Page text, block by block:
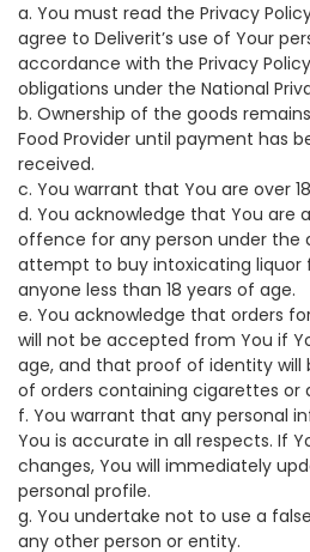
a. You must read the Privacy
agree to Deliverit’s use of Your
accordance with the Privacy
obligations under the National
b. Ownership of the goods
Food Provider until payment has
received.
c. You warrant that You are over
d. You acknowledge that You are
offence for any person under the
attempt to buy intoxicating liquor
anyone less than 18 years of age.
e. You acknowledge that orders
will not be accepted from You if
age, and that proof of identity will
of orders containing cigarettes or
f. You warrant that any personal
You is accurate in all respects. If
changes, You will immediately
personal profile.
g. You undertake not to use a
any other person or entity.